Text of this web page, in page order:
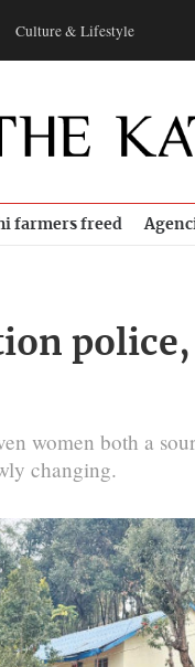
Culture & Lifestyle
farmers freed
women both a
changing.